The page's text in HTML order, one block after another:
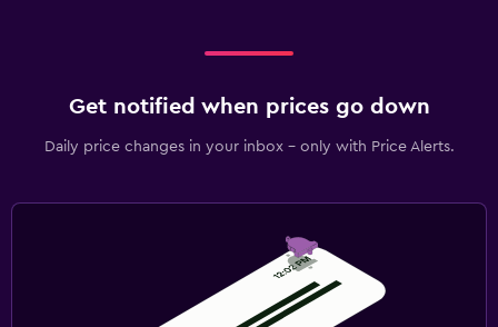
Get notified when prices go down
Daily price changes in your inbox - only with Price Alerts.